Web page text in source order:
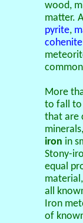
wood,
matter.
pyrite,
cohenite
More
to fall to
that are
iron in
Stony-
equal
all
Iron
of